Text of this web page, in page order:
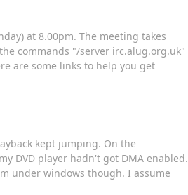
at 8.00pm. The meeting takes
commands "/server irc.alug.org.uk"
are some links to help you get
kept jumping. On the
DVD player hadn't got DMA enabled.
under windows though. I assume